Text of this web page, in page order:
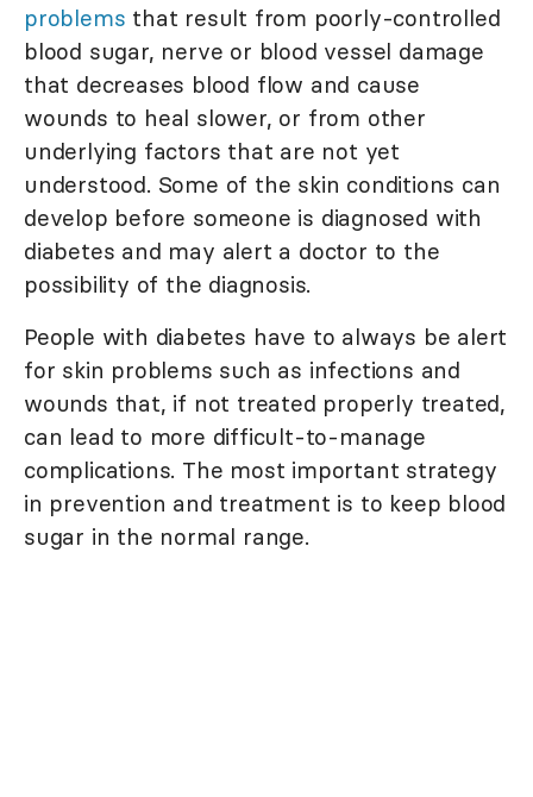
problems that result from poorly-controlled
blood sugar, nerve or blood vessel damage
that decreases blood flow and cause
wounds to heal slower, or from other
underlying factors that are not yet
understood. Some of the skin conditions can
develop before someone is diagnosed with
diabetes and may alert a doctor to the
possibility of the diagnosis.
People with diabetes have to always be alert
for skin problems such as infections and
wounds that, if not treated properly treated,
can lead to more difficult-to-manage
complications. The most important strategy
in prevention and treatment is to keep blood
sugar in the normal range.